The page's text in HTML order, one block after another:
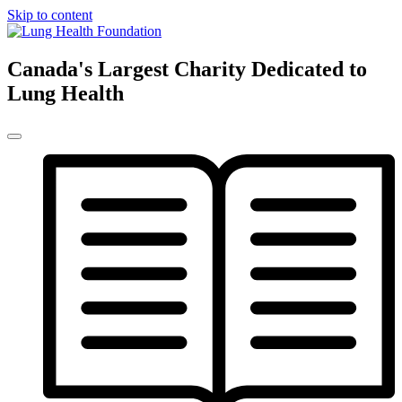
Skip to content
Canada's Largest Charity Dedicated to
Lung Health